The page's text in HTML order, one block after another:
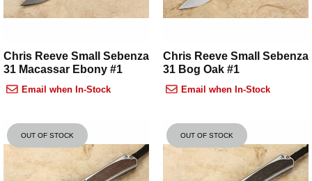
Chris Reeve Small Sebenza
31 Macassar Ebony #1
Email when In-Stock
Chris Reeve Small Sebenza
31 Bog Oak #1
Email when In-Stock
OUT OF STOCK OUT OF STOCK